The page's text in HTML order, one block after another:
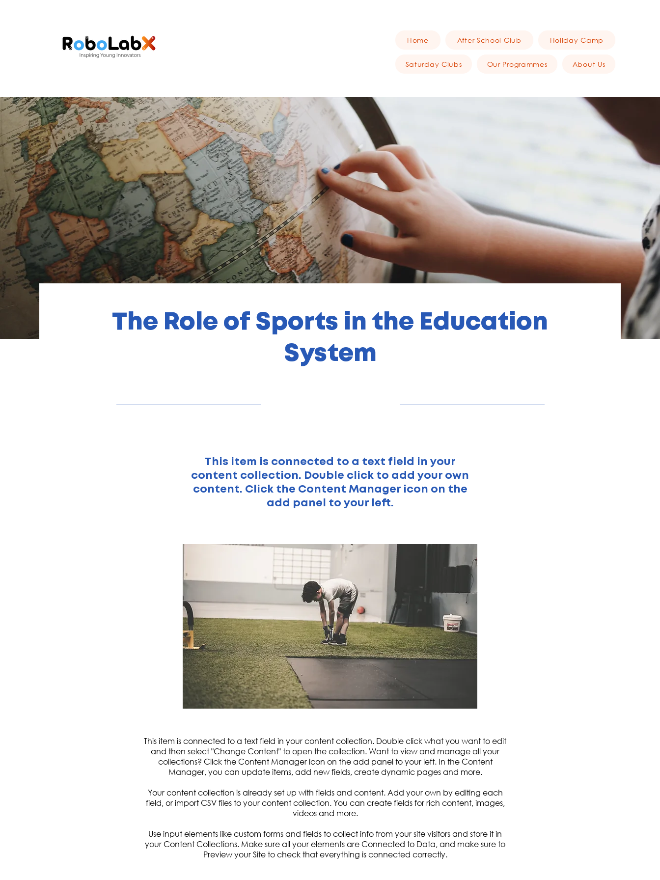
Home After School Club Holiday Camp
Saturday Clubs Our Programmes About Us
The Role of Sports in the Education
System
This item is connected to a text field in your
content collection. Double click to add your own
content. Click the Content Manager icon on the
add panel to your left.
This item is connected to a text field in your content collection. Double click what you want to edit
and then select "Change Content" to open the collection. Want to view and manage all your
collections? Click the Content Manager icon on the add panel to your left. In the Content
Manager, you can update items, add new fields, create dynamic pages and more.
Your content collection is already set up with fields and content. Add your own by editing each
field, or import CSV files to your content collection. You can create fields for rich content, images,
videos and more.
Use input elements like custom forms and fields to collect info from your site visitors and store it in
your Content Collections. Make sure all your elements are Connected to Data, and make sure to
Preview your Site to check that everything is connected correctly.